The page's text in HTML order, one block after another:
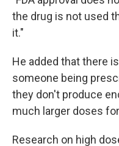
the drug is not used
it."
He added that there
someone being
they don't produce
much larger doses
Research on high